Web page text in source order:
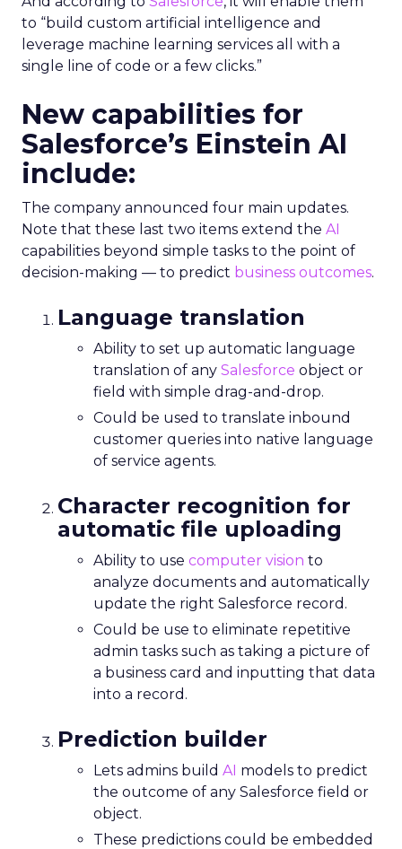
to “build custom artificial intelligence and
leverage machine learning services all with a
single line of code or a few clicks.”
New capabilities for
Salesforce’s Einstein AI
include:
The company announced four main updates.
Note that these last two items extend the AI
capabilities beyond simple tasks to the point of
decision-making — to predict business outcomes.
Language translation
Ability to set up automatic language
translation of any Salesforce object or
field with simple drag-and-drop.
Could be used to translate inbound
customer queries into native language
of service agents.
Character recognition for
automatic file uploading
Ability to use computer vision to
analyze documents and automatically
update the right Salesforce record.
Could be use to eliminate repetitive
admin tasks such as taking a picture of
a business card and inputting that data
into a record.
Prediction builder
Lets admins build AI models to predict
the outcome of any Salesforce field or
object.
These predictions could be embedded